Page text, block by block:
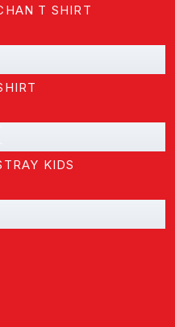
T SHIRT
KIDS